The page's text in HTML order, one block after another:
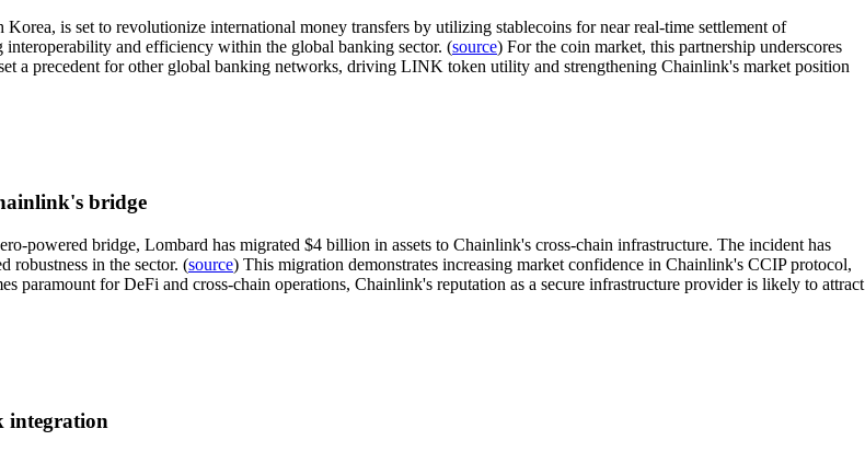
is set to revolutionize international money transfers by utilizing stablecoins for near real-time settlement of
and efficiency within the global banking sector. (source) For the coin market, this partnership underscores
a precedent for other global banking networks, driving LINK token utility and strengthening Chainlink's market position
bridge
bridge, Lombard has migrated $4 billion in assets to Chainlink's cross-chain infrastructure. The incident has
robustness in the sector. (source) This migration demonstrates increasing market confidence in Chainlink's CCIP protocol,
for DeFi and cross-chain operations, Chainlink's reputation as a secure infrastructure provider is likely to attract
integration